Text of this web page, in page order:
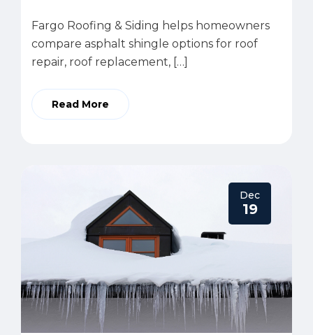
Fargo Roofing & Siding helps homeowners
compare asphalt shingle options for roof
repair, roof replacement, […]
Read More
Dec
19